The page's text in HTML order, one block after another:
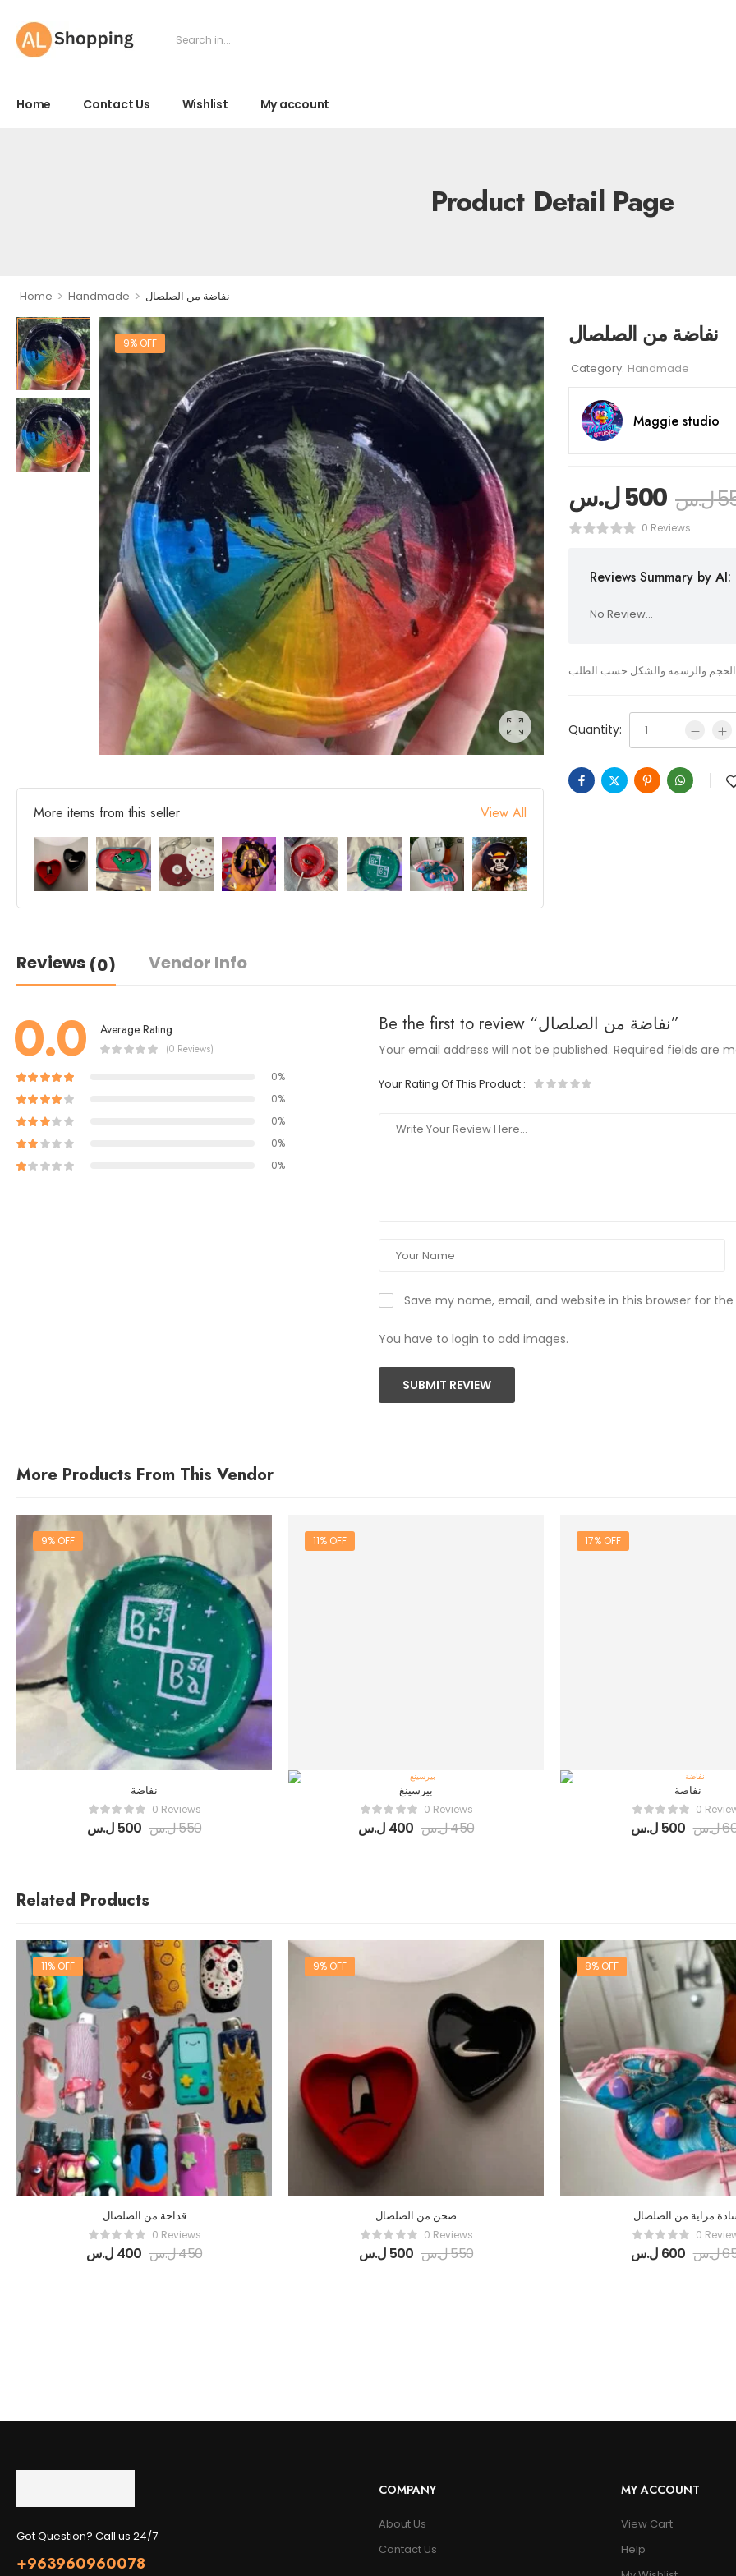
Home Contact Us Wishlist My account
Product Detail Page
Home > Handmade > نفاضة من الصلصال
9% OFF
More items from this seller View All
نفاضة من الصلصال
Category: Handmade
Maggie studio
500ل.س ل.س
0 Reviews
Reviews Summary by AI:
No Review...
الحجم والرسمة والشكل حسب الطلب
Quantity:
Reviews (0) Vendor Info
0.0 Average Rating
(0 Reviews)
0%
0%
0%
0%
0%
Be the first to review “نفاضة من الصلصال”
Your email address will not be published. Required fields are
Your Rating Of This Product :
Save my name, email, and website in this browser for
You have to login to add images.
SUBMIT REVIEW
More Products From This Vendor
9% OFF
نفاضة
0 Reviews
500 ل.س 550ل.س
11% OFF
بيرسينغ
0 Reviews
400 ل.س 450ل.س
17% OFF
نفاضة
0
500 ل.س ل.س
Related Products
11% OFF
قداحة من الصلصال
0 Reviews
400 ل.س 450ل.س
9% OFF
صحن من الصلصال
0 Reviews
500 ل.س 550ل.س
8% OFF
مراية من الصلصال
0
600 ل.س ل.س
Got Question? Call us 24/7
+963960960078
COMPANY
About Us
Contact Us
MY ACCOUNT
View Cart
Help